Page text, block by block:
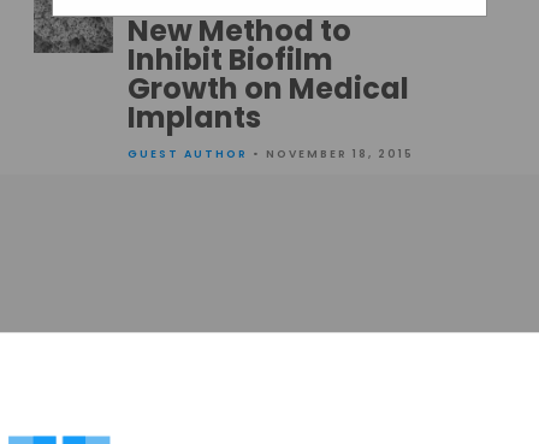
New Method to
Inhibit Biofilm
Growth on Medical
Implants
GUEST AUTHOR • NOVEMBER 18, 2015